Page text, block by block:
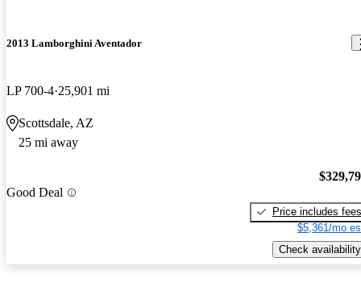
2013 Lamborghini Aventador
LP 700-4 25,901 mi
Scottsdale, AZ
25 mi away
Good Deal
Price includes fees
$5,361/mo
Check availability